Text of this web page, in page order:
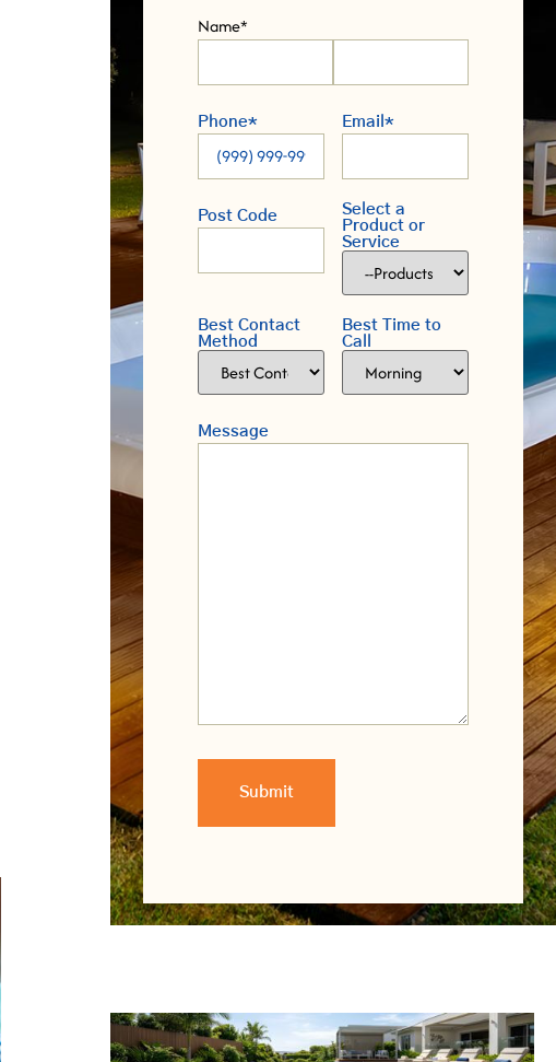
Name*
Phone* Email *
Post Code
Select a
Product or
Service
Best Contact
Method
Best Time to
Call
Message
Submit